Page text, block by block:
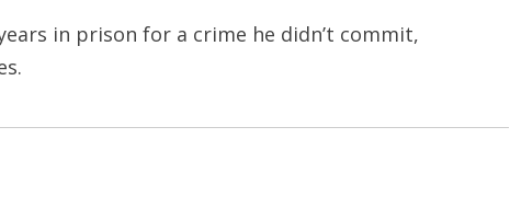
in prison for a crime he didn’t commit,